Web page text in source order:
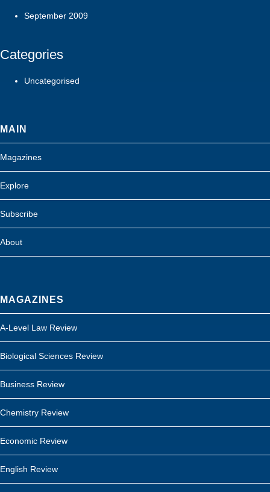
September 2009
Categories
Uncategorised
MAIN
Magazines
Explore
Subscribe
About
MAGAZINES
A-Level Law Review
Biological Sciences Review
Business Review
Chemistry Review
Economic Review
English Review